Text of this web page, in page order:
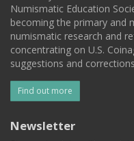
Numismatic Education
becoming the primary and
numismatic research and
concentrating on U.S.
suggestions and
Find out more
Newsletter